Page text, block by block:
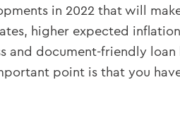
in 2022 that will
higher expected
and document-friendly
point is that you